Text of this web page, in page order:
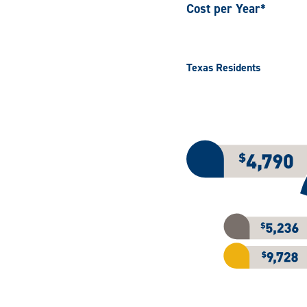
Cost per Year*
Texas Residents